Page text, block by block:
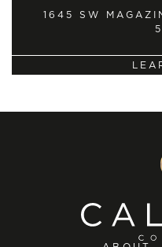
1645 SW